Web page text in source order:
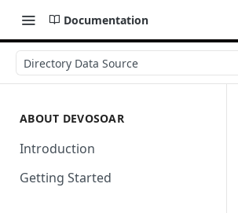
Documentation
Directory Data Source
ABOUT DEVOSOAR
Introduction
Getting Started